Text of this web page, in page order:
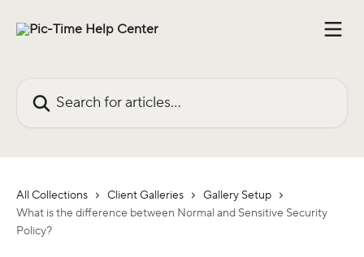
All Collections Client Galleries
Gallery Setup
What is the difference between Normal and Sensitive Security
Policy?